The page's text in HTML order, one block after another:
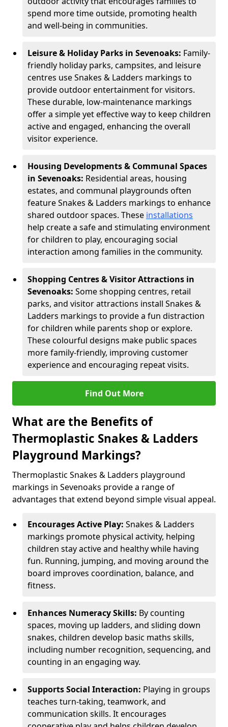
spend more time outside, promoting health
and well-being in communities.
Leisure & Holiday Parks in Sevenoaks: Family-
friendly holiday parks, campsites, and leisure
centres use Snakes & Ladders markings to
provide outdoor entertainment for visitors.
These durable, low-maintenance markings
offer a simple yet effective way to keep children
active and engaged, enhancing the overall
visitor experience.
Housing Developments & Communal Spaces
in Sevenoaks: Residential areas, housing
estates, and communal playgrounds often
feature Snakes & Ladders markings to enhance
shared outdoor spaces. These installations
help create a safe and stimulating environment
for children to play, encouraging social
interaction among families in the community.
Shopping Centres & Visitor Attractions in
Sevenoaks: Some shopping centres, retail
parks, and visitor attractions install Snakes &
Ladders markings to provide a fun distraction
for children while parents shop or explore.
These colourful designs make public spaces
more family-friendly, improving customer
experience and encouraging repeat visits.
Find Out More
What are the Benefits of
Thermoplastic Snakes & Ladders
Playground Markings?
Thermoplastic Snakes & Ladders playground
markings in Sevenoaks provide a range of
advantages that extend beyond simple visual appeal.
Encourages Active Play: Snakes & Ladders
markings promote physical activity, helping
children stay active and healthy while having
fun. Running, jumping, and moving around the
board improves coordination, balance, and
fitness.
Enhances Numeracy Skills: By counting
spaces, moving up ladders, and sliding down
snakes, children develop basic maths skills,
including number recognition, sequencing, and
counting in an engaging way.
Supports Social Interaction: Playing in groups
teaches turn-taking, teamwork, and
communication skills. It encourages